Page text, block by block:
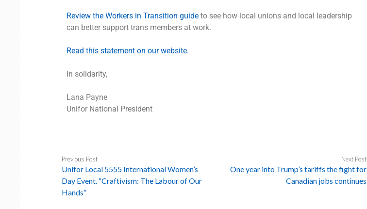
Review the Workers in Transition guideto see how local unions and local leadership
can better support trans members at work.
Read this statement on our website.
In solidarity,
Lana Payne
Unifor National President
Previous Post
Unifor Local 5555 International Women’s
Day Event. “Craftivism: The Labour of Our
Hands”
Next Post
One year into Trump’s tariffs the fight for
Canadian jobs continues